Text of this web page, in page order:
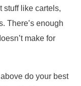
stuff like cartels,
There’s enough
make for
do your best